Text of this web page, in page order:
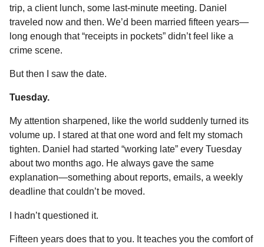
a
g
o
trip, a client lunch, some last-minute meeting. Daniel
traveled now and then. We’d been married fifteen years—
long enough that “receipts in pockets” didn’t feel like a
crime scene.
But then I saw the date.
Tuesday.
My attention sharpened, like the world suddenly turned its
volume up. I stared at that one word and felt my stomach
tighten. Daniel had started “working late” every Tuesday
about two months ago. He always gave the same
explanation—something about reports, emails, a weekly
deadline that couldn’t be moved.
I hadn’t questioned it.
Fifteen years does that to you. It teaches you the comfort of